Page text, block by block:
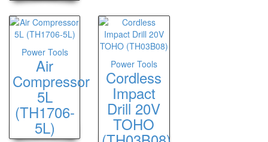
Power Tools
Air
Compressor
5L
(TH1706-
5L)
Power Tools
Cordless
Impact
Drill 20V
TOHO